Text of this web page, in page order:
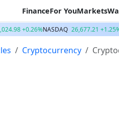
FinanceFor YouMarkets
+0.26%NASDAQ 26,677.21
Cryptocurrency